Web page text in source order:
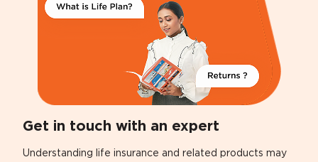
Get in touch with an expert
Understanding life insurance and related products may